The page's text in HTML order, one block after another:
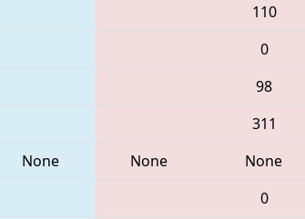
110
0
98
311
None None None
0